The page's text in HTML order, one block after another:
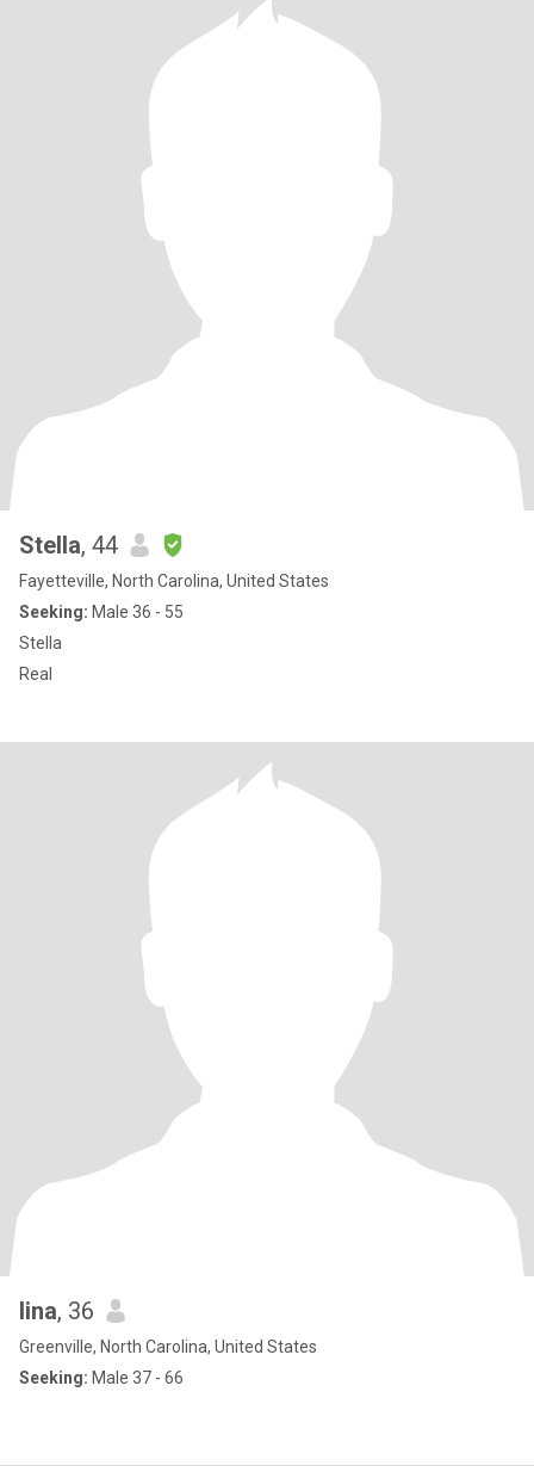
Stella, 44
Fayetteville, North Carolina, United States
Seeking: Male 36 - 55
Stella
Real
lina, 36
Greenville, North Carolina, United States
Seeking: Male 37 - 66